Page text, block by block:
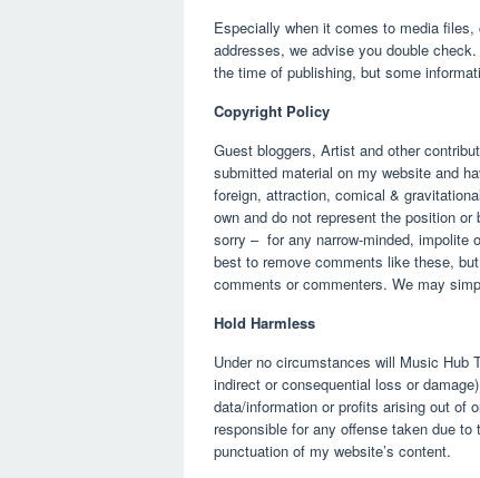
Especially when it comes to media
addresses, we advise you double
the time of publishing, but some
Copyright Policy
Guest bloggers, Artist and other
submitted material on my website and
foreign, attraction, comical &
own and do not represent the position
sorry – for any narrow-minded, impolite
best to remove comments like these,
comments or commenters. We may
Hold Harmless
Under no circumstances will Music Hub
indirect or consequential loss or
data/information or profits arising out of
responsible for any offense taken due
punctuation of my website’s content.